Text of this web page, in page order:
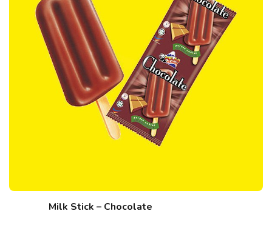
Milk Stick – Chocolate